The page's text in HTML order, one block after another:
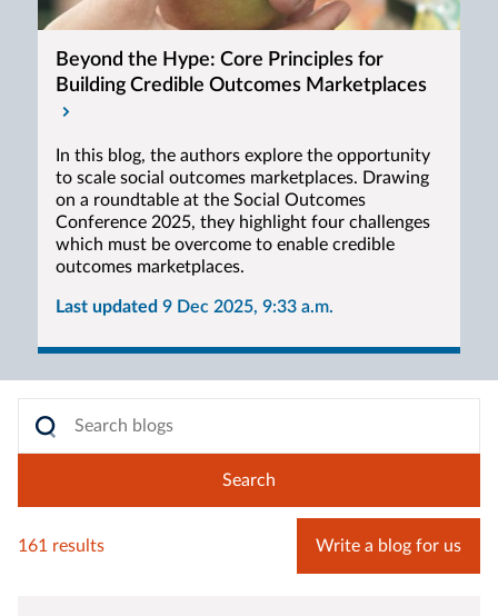
Beyond the Hype: Core Principles for
Building Credible Outcomes Marketplaces
In this blog, the authors explore the opportunity
to scale social outcomes marketplaces. Drawing
on a roundtable at the Social Outcomes
Conference 2025, they highlight four challenges
which must be overcome to enable credible
outcomes marketplaces.
Last updated 9 Dec 2025, 9:33 a.m.
161 results Write a blog for us